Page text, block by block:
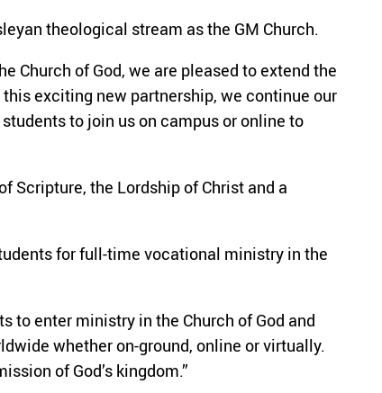
theological stream as the GM Church.
Church of God, we are pleased to extend the
exciting new partnership, we continue our
to join us on campus or online to
Scripture, the Lordship of Christ and a
for full-time vocational ministry in the
to enter ministry in the Church of God and
whether on-ground, online or virtually.
of God’s kingdom.”